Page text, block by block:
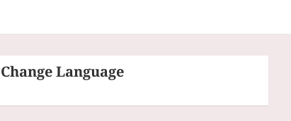
Change Language